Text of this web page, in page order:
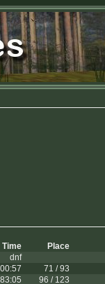
Time
Place
dnf
71 / 93
83:05 96 / 123